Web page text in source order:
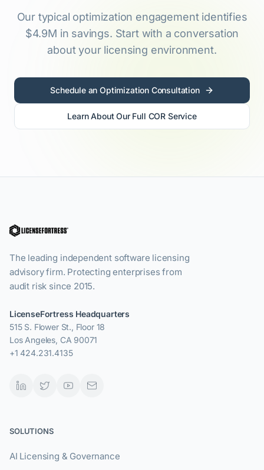
Our typical optimization engagement identifies
$4.9M in savings. Start with a conversation
about your licensing environment.
Schedule an Optimization Consultation
Learn About Our Full COR Service
The leading independent software licensing
advisory firm. Protecting enterprises from
audit risk since 2015.
LicenseFortress Headquarters
515 S. Flower St., Floor 18
Los Angeles, CA 90071
+1 424.231.4135
SOLUTIONS
AI Licensing & Governance